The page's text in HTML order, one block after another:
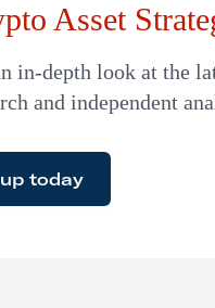
Asset
in-depth look at the
and independent
today